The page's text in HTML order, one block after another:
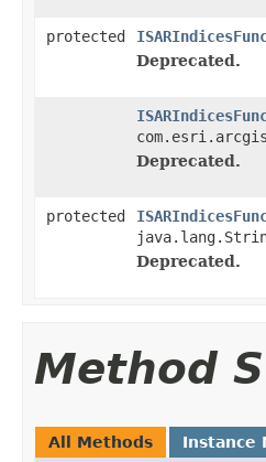
protected
Deprecated.
Deprecated.
protected
Deprecated.
Method
All Methods Instance